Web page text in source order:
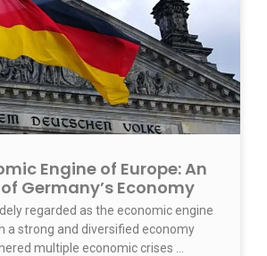
Engine of Europe: An
Germany’s Economy
regarded as the economic engine
a strong and diversified economy
multiple economic crises …